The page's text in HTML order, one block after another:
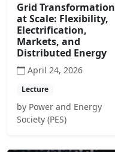
Grid Transformation
at Scale: Flexibility,
Electrification,
Markets, and
Distributed Energy
April 24, 2026
Lecture
by Power and Energy
Society (PES)